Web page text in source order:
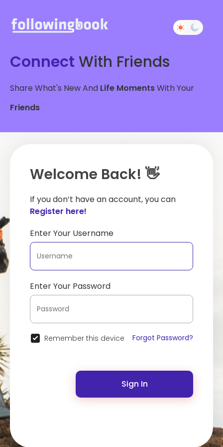
Connect With Friends
Share What's New And Life MomentsWith Your
Friends
Welcome Back! 👋
If you don’t have an account, you can
Register here!
Enter Your Username
Enter Your Password
Remember this device Forgot Password?
Sign In